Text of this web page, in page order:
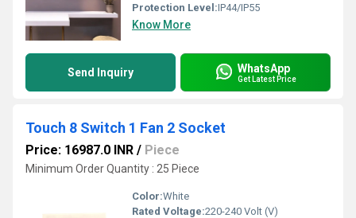
Protection Level:IP44/IP55
Know More
Send Inquiry WhatsApp
Get Latest Price
Touch 8 Switch 1 Fan 2 Socket
Price: 16987.0 INR / Piece
Minimum Order Quantity : 25 Piece
Color:White
Rated Voltage:220-240 Volt (V)